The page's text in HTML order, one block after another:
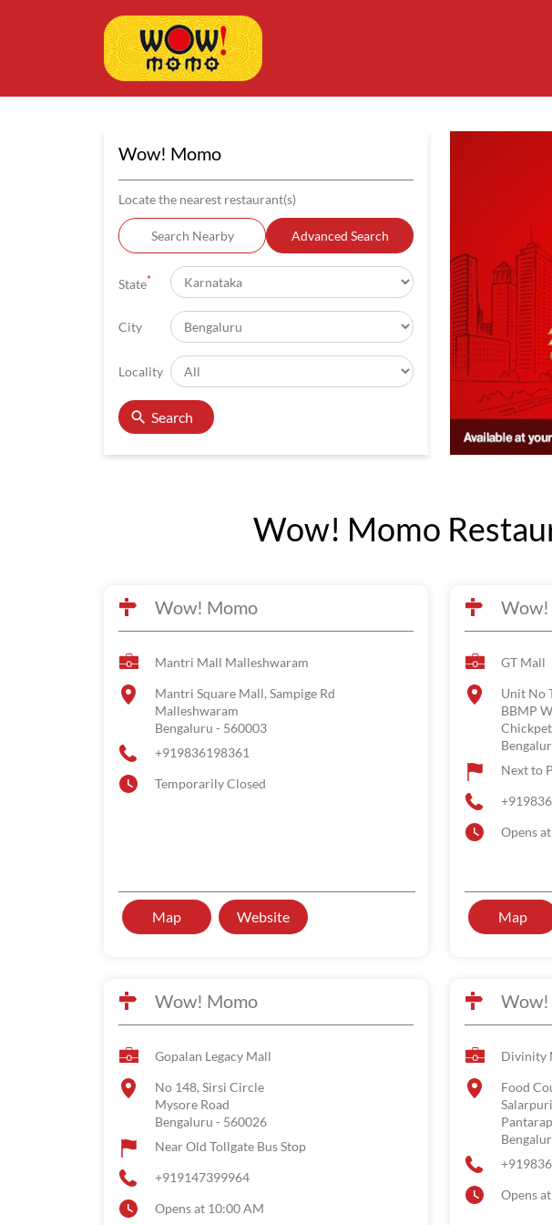
Wow! Momo
Locate the nearest restaurant(s)
Search Nearby Advanced Search
State*
City
Locality
Search
Wow! Momo
Wow! Momo
Mantri Mall Malleshwaram
Mantri Square Mall, Sampige Rd
Malleshwaram
Bengaluru - 560003
+919836198361
Temporarily Closed
Map Website
Wow!
GT Mall
Unit No
BBMP
Chickpet
Next to
Opens
Map
Wow! Momo
Gopalan Legacy Mall
No 148, Sirsi Circle
Mysore Road
Bengaluru - 560026
Near Old Tollgate Bus Stop
+919147399964
Opens at 10:00 AM
Wow!
Divinity
Food
Opens